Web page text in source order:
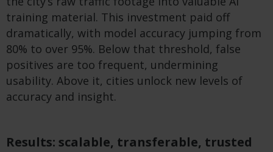
training material. This investment paid off
dramatically, with model accuracy jumping from
80% to over 95%. Below that threshold, false
positives are too frequent, undermining
usability. Above it, cities unlock new levels of
accuracy and insight.
Results: scalable, transferable, trusted